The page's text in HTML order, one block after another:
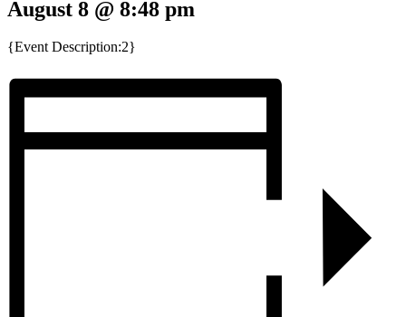
August 8 @ 8:48 pm
{Event Description:2}